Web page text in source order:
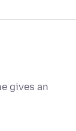
gives an